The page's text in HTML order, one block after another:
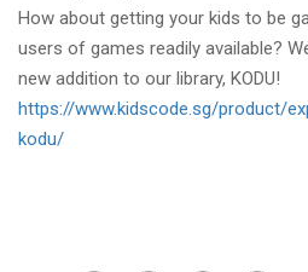
How about getting your kids to be
users of games readily available?
new addition to our library, KODU!
https://www.kidscode.sg/product/
kodu/